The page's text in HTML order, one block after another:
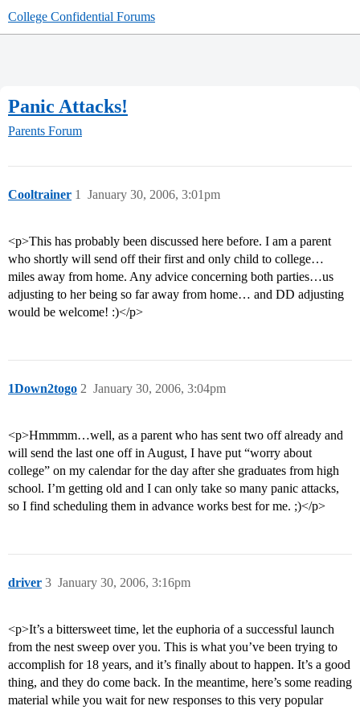
College Confidential Forums
Panic Attacks!
Parents Forum
Cooltrainer January 30, 2006, 3:01pm
1
<p>This has probably been discussed here before. I am a parent
who shortly will send off their first and only child to college…
miles away from home. Any advice concerning both parties…us
adjusting to her being so far away from home… and DD adjusting
would be welcome! :)</p>
1Down2togo January 30, 2006, 3:04pm
2
<p>Hmmmm…well, as a parent who has sent two off already and
will send the last one off in August, I have put “worry about
college” on my calendar for the day after she graduates from high
school. I’m getting old and I can only take so many panic attacks,
so I find scheduling them in advance works best for me. ;)</p>
driver January 30, 2006, 3:16pm
3
<p>It’s a bittersweet time, let the euphoria of a successful launch
from the nest sweep over you. This is what you’ve been trying to
accomplish for 18 years, and it’s finally about to happen. It’s a good
thing, and they do come back. In the meantime, here’s some reading
material while you wait for new responses to this very popular